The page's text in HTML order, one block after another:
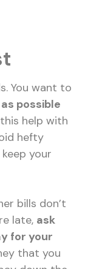
You want to
possible
help with
hefty
your
bills don’t
late, ask
for your
that you